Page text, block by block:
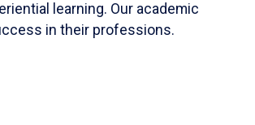
learning. Our academic
in their professions.